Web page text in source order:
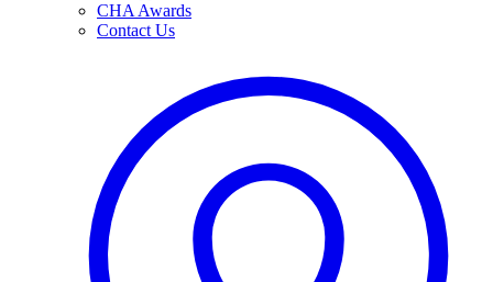
CHA Awards
Contact Us